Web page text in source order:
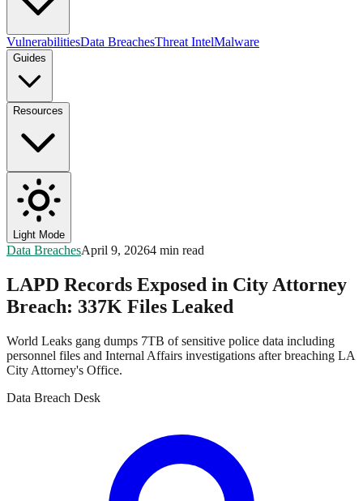
VulnerabilitiesData BreachesThreat IntelMalware
Guides
Resources
Light Mode
Data BreachesApril 9, 20264 min read
LAPD Records Exposed in City Attorney
Breach: 337K Files Leaked
World Leaks gang dumps 7TB of sensitive police data including
personnel files and Internal Affairs investigations after breaching LA
City Attorney's Office.
Data Breach Desk